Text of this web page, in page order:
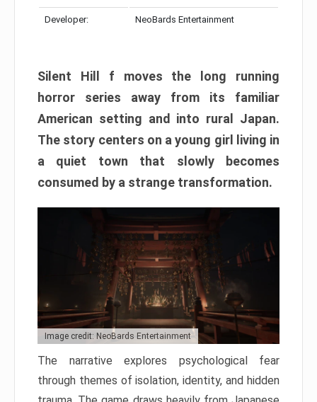
Developer: NeoBards Entertainment
Silent Hill f moves the long running
horror series away from its familiar
American setting and into rural Japan.
The story centers on a young girl living in
a quiet town that slowly becomes
consumed by a strange transformation.
Image credit: NeoBards Entertainment
The narrative explores psychological fear
through themes of isolation, identity, and hidden